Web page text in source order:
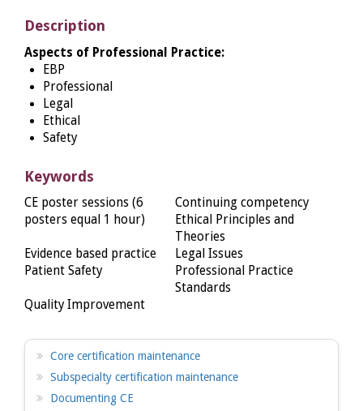
Description
Aspects of Professional Practice:
EBP
Professional
Legal
Ethical
Safety
Keywords
CE poster sessions (6
posters equal 1 hour)
Continuing competency
Ethical Principles and
Theories
Evidence based practice
Legal Issues
Patient Safety
Professional Practice
Standards
Quality Improvement
Core certification maintenance
Subspecialty certification maintenance
Documenting CE